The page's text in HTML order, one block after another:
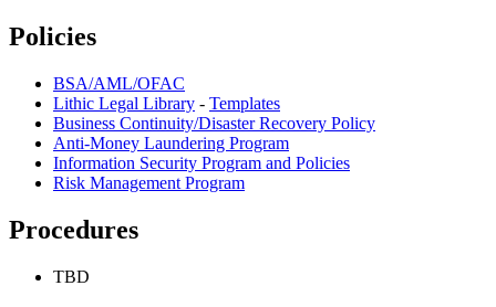
Policies
BSA/AML/OFAC
Lithic Legal Library - Templates
Business Continuity/Disaster Recovery Policy
Anti-Money Laundering Program
Information Security Program and Policies
Risk Management Program
Procedures
TBD